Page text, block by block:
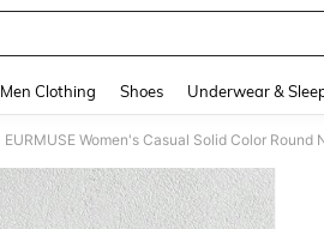
Men Clothing Shoes Underwear &
EURMUSE Women's Casual Solid Color